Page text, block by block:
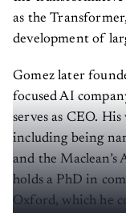
as the
development of
Gomez later
focused AI
serves as CEO.
including being
and the
holds a PhD in
Oxford, which he